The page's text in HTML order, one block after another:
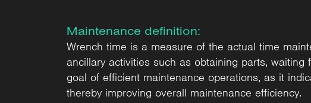
Maintenance definition:
Wrench time is a measure of the actual time
ancillary activities such as obtaining parts,
goal of efficient maintenance operations, as it
thereby improving overall maintenance efficiency.